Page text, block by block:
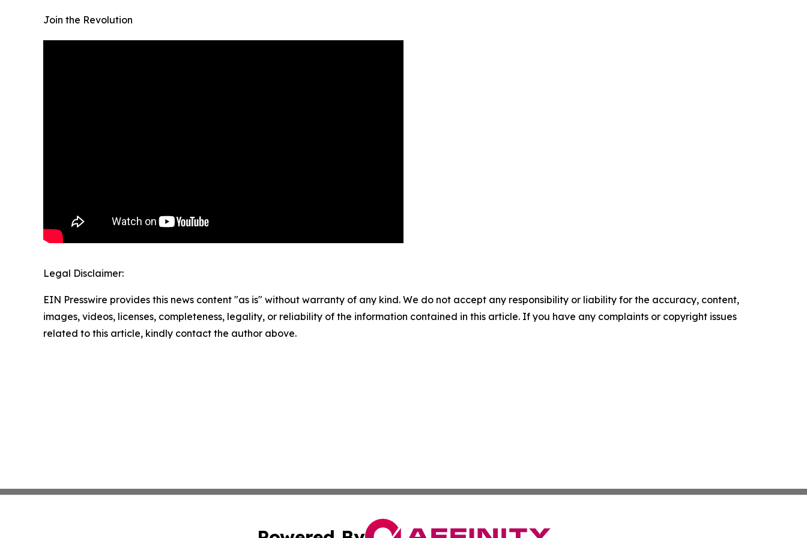
Join the Revolution
Legal Disclaimer:
EIN Presswire provides this news content "as is" without warranty of any kind. We do not accept any responsibility or liability for the accuracy, content,
images, videos, licenses, completeness, legality, or reliability of the information contained in this article. If you have any complaints or copyright issues
related to this article, kindly contact the author above.